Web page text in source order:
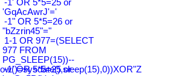
-1' OR 5*5=25 or
'GqAcAwrJ'='
-1" OR 5*5=26 or
"bZzrin45"="
1-1 OR 977=(SELECT
977 FROM
PG_SLEEP(15))--
-1' OR 5*5=25 or